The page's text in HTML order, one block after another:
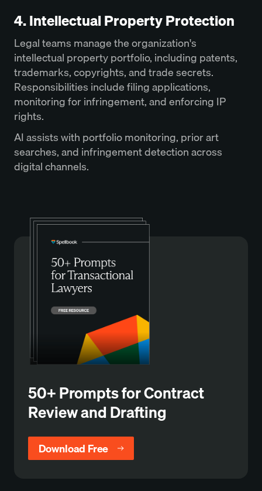
4. Intellectual Property Protection
Legal teams manage the organization's
intellectual property portfolio, including patents,
trademarks, copyrights, and trade secrets.
Responsibilities include filing applications,
monitoring for infringement, and enforcing IP
rights.
AI assists with portfolio monitoring, prior art
searches, and infringement detection across
digital channels.
50+ Prompts for Contract
Review and Drafting
Download Free